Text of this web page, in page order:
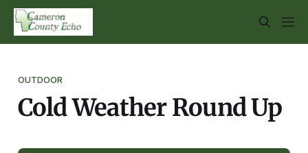
OUTDOOR
Cold Weather Round Up